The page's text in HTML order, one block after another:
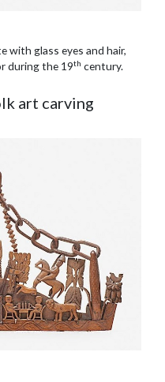
with glass eyes and hair,
during the 19th century.
art carving